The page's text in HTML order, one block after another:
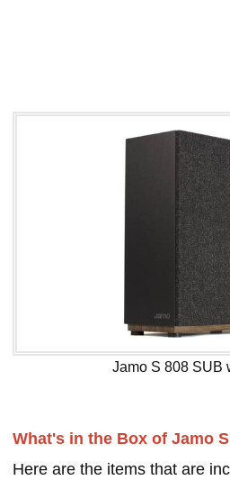
Jamo S 808 SUB
What's in the Box of Jamo
Here are the items that are